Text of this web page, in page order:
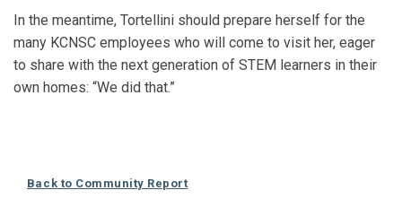
In the meantime, Tortellini should prepare herself for the
many KCNSC employees who will come to visit her, eager
to share with the next generation of STEM learners in their
own homes: “We did that.”
Back to Community Report